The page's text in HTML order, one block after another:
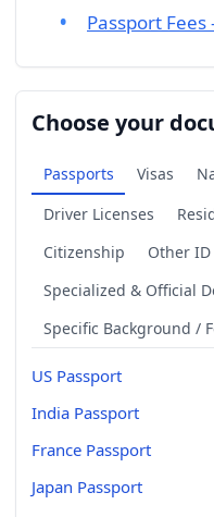
Passport
Choose your
Passports Visas
Driver Licenses
Citizenship
Other ID
Specialized & Official
Specific Background /
US Passport
India Passport
France Passport
Japan Passport